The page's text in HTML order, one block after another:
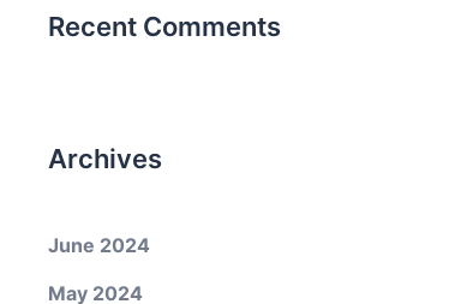
Recent Comments
Archives
June 2024
May 2024